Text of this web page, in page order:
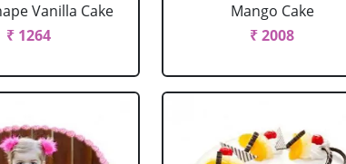
Vanilla Cake
₹ 1264
Mango Cake
₹ 2008